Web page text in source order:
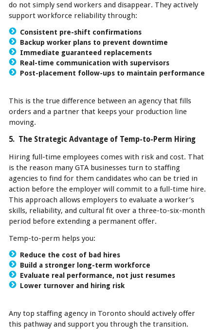
do not simply send workers and disappear. They actively
support workforce reliability through:
Consistent pre-shift confirmations
Backup worker plans to prevent downtime
Immediate guaranteed replacements
Real-time communication with supervisors
Post-placement follow-ups to maintain performance
This is the true difference between an agency that fills
orders and a partner that keeps your production line
moving.
5. The Strategic Advantage of Temp-to-Perm Hiring
Hiring full-time employees comes with risk and cost. That
is the reason many GTA businesses turn to staffing
agencies to find for them candidates who can be tried in
action before the employer will commit to a full-time hire.
This approach allows employers to evaluate a worker’s
skills, reliability, and cultural fit over a three-to-six-month
period before extending a permanent offer.
Temp-to-perm helps you:
Reduce the cost of bad hires
Build a stronger long-term workforce
Evaluate real performance, not just resumes
Lower turnover and hiring risk
Any top staffing agency in Toronto should actively offer
this pathway and support you through the transition.